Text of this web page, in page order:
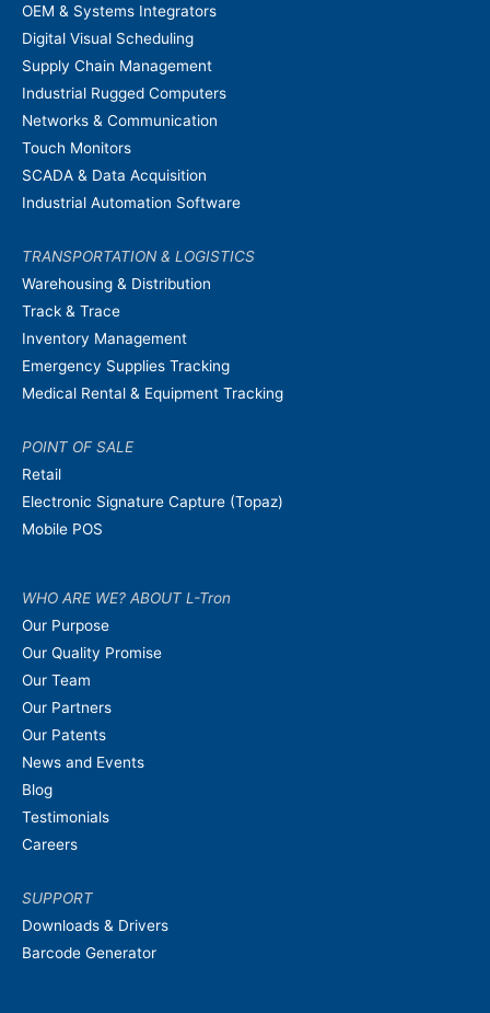
OEM & Systems Integrators
Digital Visual Scheduling
Supply Chain Management
Industrial Rugged Computers
Networks & Communication
Touch Monitors
SCADA & Data Acquisition
Industrial Automation Software
TRANSPORTATION & LOGISTICS
Warehousing & Distribution
Track & Trace
Inventory Management
Emergency Supplies Tracking
Medical Rental & Equipment Tracking
POINT OF SALE
Retail
Electronic Signature Capture (Topaz)
Mobile POS
WHO ARE WE? ABOUT L-Tron
Our Purpose
Our Quality Promise
Our Team
Our Partners
Our Patents
News and Events
Blog
Testimonials
Careers
SUPPORT
Downloads & Drivers
Barcode Generator